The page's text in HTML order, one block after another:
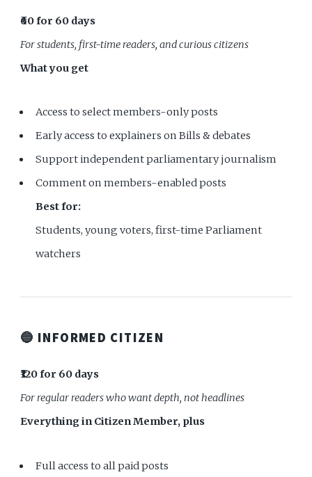
₹60 for 60 days
For students, first-time readers, and curious citizens
What you get
Access to select members-only posts
Early access to explainers on Bills & debates
Support independent parliamentary journalism
Comment on members-enabled posts
Best for:
Students, young voters, first-time Parliament
watchers
🔵 INFORMED CITIZEN
₹120 for 60 days
For regular readers who want depth, not headlines
Everything in Citizen Member, plus
Full access to all paid posts